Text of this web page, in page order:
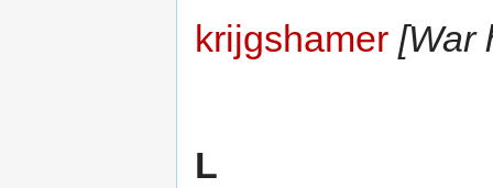
krijgshamer [War
L